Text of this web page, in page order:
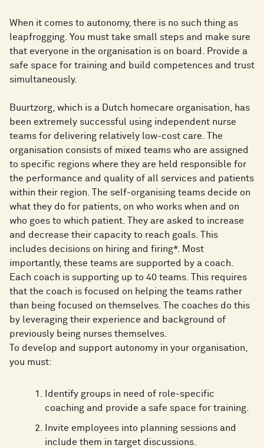
When it comes to autonomy, there is no such thing as
leapfrogging. You must take small steps and make sure
that everyone in the organisation is on board. Provide a
safe space for training and build competences and trust
simultaneously.
Buurtzorg, which is a Dutch homecare organisation, has
been extremely successful using independent nurse
teams for delivering relatively low-cost care. The
organisation consists of mixed teams who are assigned
to specific regions where they are held responsible for
the performance and quality of all services and patients
within their region. The self-organising teams decide on
what they do for patients, on who works when and on
who goes to which patient. They are asked to increase
and decrease their capacity to reach goals. This
includes decisions on hiring and firing*. Most
importantly, these teams are supported by a coach.
Each coach is supporting up to 40 teams. This requires
that the coach is focused on helping the teams rather
than being focused on themselves. The coaches do this
by leveraging their experience and background of
previously being nurses themselves.
To develop and support autonomy in your organisation,
you must:
Identify groups in need of role-specific
coaching and provide a safe space for training.
Invite employees into planning sessions and
include them in target discussions.